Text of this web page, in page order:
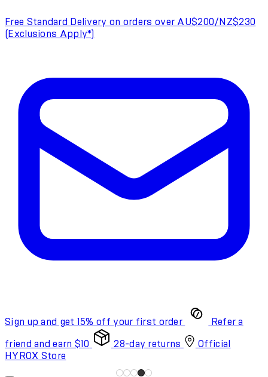
Free Standard Delivery on orders over AU$200/NZ$230
(Exclusions Apply*)
Sign up and get 15% off your first order Refer a
friend and earn $10 28-day returns
Official
HYROX Store